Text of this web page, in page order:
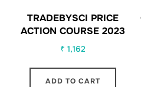
TRADEBYSCI PRICE
ACTION COURSE 2023
₹ 1,162
ADD TO CART